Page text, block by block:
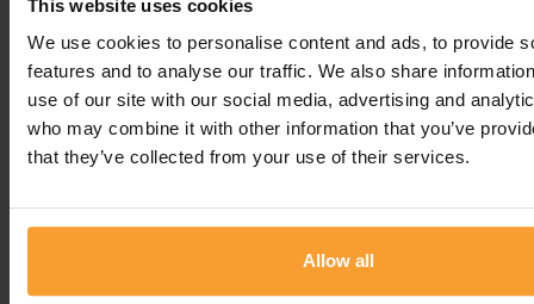
This website uses cookies
We use cookies to personalise content and ads, to provide
features and to analyse our traffic. We also share
use of our site with our social media, advertising and
who may combine it with other information that you’ve
that they’ve collected from your use of their services.
Allow all
Leave a comment
You must belogged in to post a comment.
Write a Review